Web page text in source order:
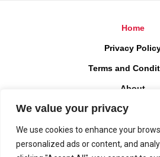
We value your privacy
We use cookies to enhance your
personalized ads or content, and
Home
Privacy
Terms and
About
Contact